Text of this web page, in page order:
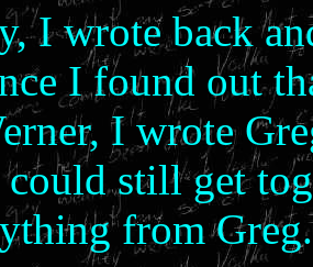
I wrote back
I found out
I wrote
could still get
from Greg.